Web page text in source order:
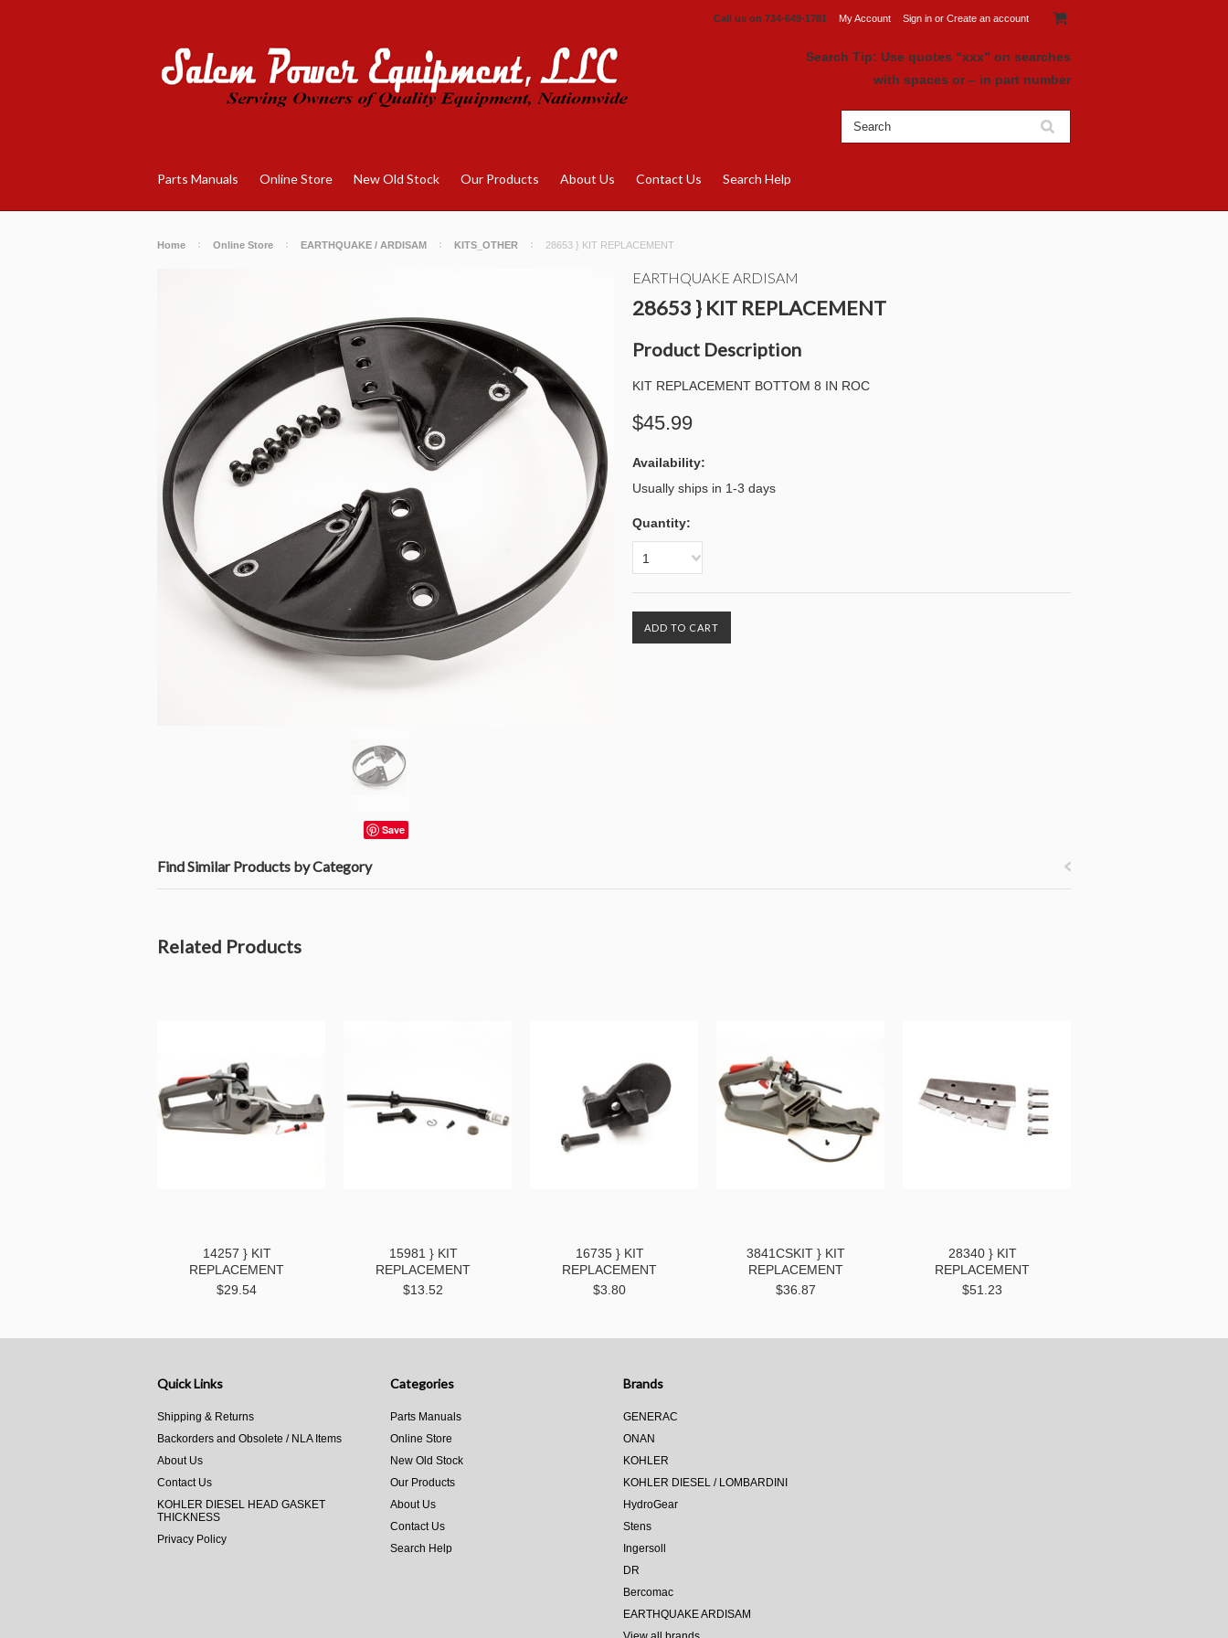
Call us on 734-649-1781 My Account Sign in or Create an account
Search Tip: Use quotes “xxx" on searches
with spaces or – in part number
Parts Manuals Online Store New Old Stock Our Products About Us Contact Us Search Help
Home Online Store EARTHQUAKE / ARDISAM KITS_OTHER 28653 } KIT REPLACEMENT
Save
EARTHQUAKE ARDISAM
28653 } KIT REPLACEMENT
Product Description
KIT REPLACEMENT BOTTOM 8 IN ROC
$45.99
Availability:
Usually ships in 1-3 days
Quantity:
1
Find Similar Products by Category
Related Products
14257 } KIT
REPLACEMENT
$29.54
15981 } KIT
REPLACEMENT
$13.52
16735 } KIT
REPLACEMENT
$3.80
3841CSKIT } KIT
REPLACEMENT
$36.87
28340 } KIT
REPLACEMENT
$51.23
Quick Links
Shipping & Returns
Backorders and Obsolete / NLA Items
About Us
Contact Us
KOHLER DIESEL HEAD GASKET
THICKNESS
Privacy Policy
Categories
Parts Manuals
Online Store
New Old Stock
Our Products
About Us
Contact Us
Search Help
Brands
GENERAC
ONAN
KOHLER
KOHLER DIESEL / LOMBARDINI
HydroGear
Stens
Ingersoll
DR
Bercomac
EARTHQUAKE ARDISAM